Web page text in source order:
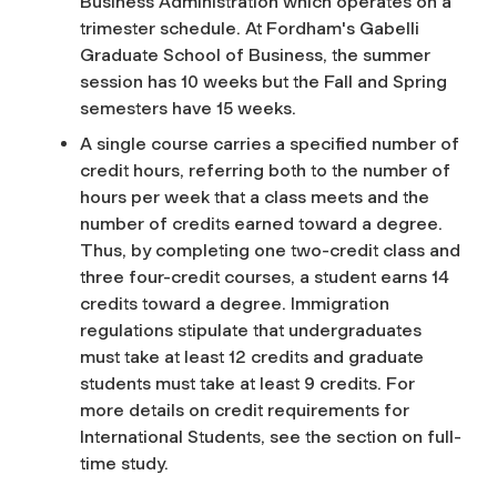
trimester schedule. At Fordham's Gabelli
Graduate School of Business, the summer
session has 10 weeks but the Fall and Spring
semesters have 15 weeks.
A single course carries a specified number of
credit hours, referring both to the number of
hours per week that a class meets and the
number of credits earned toward a degree.
Thus, by completing one two-credit class and
three four-credit courses, a student earns 14
credits toward a degree. Immigration
regulations stipulate that undergraduates
must take at least 12 credits and graduate
students must take at least 9 credits. For
more details on credit requirements for
International Students, see the section on full-
time study.